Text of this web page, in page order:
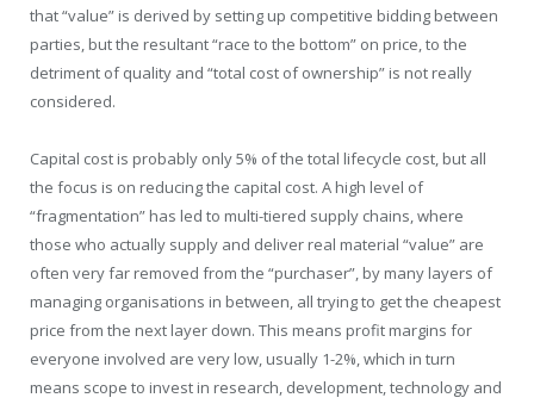
that “value” is derived by setting up competitive bidding between
parties, but the resultant “race to the bottom” on price, to the
detriment of quality and “total cost of ownership” is not really
considered.
Capital cost is probably only 5% of the total lifecycle cost, but all
the focus is on reducing the capital cost. A high level of
“fragmentation” has led to multi-tiered supply chains, where
those who actually supply and deliver real material “value” are
often very far removed from the “purchaser”, by many layers of
managing organisations in between, all trying to get the cheapest
price from the next layer down. This means profit margins for
everyone involved are very low, usually 1-2%, which in turn
means scope to invest in research, development, technology and